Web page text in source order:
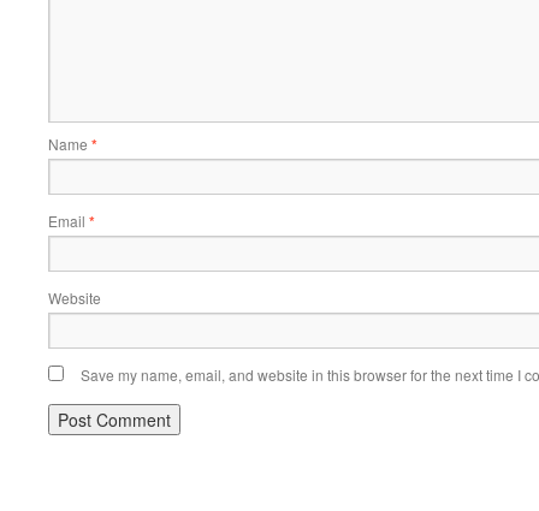
Name *
Email *
Website
Save my name, email, and website in this browser for the next time I